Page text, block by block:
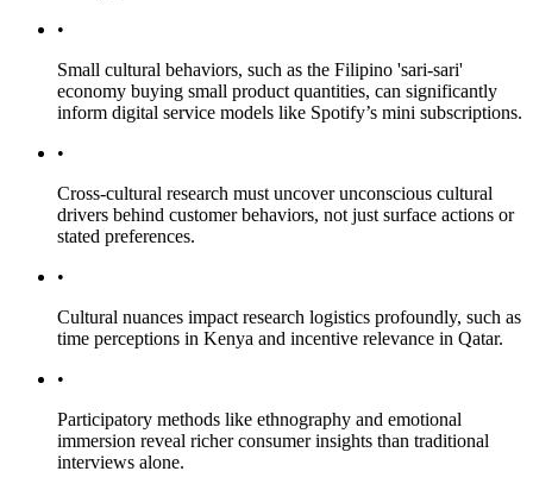
•
Small cultural behaviors, such as the Filipino 'sari-sari'
economy buying small product quantities, can significantly
inform digital service models like Spotify’s mini subscriptions.
•
Cross-cultural research must uncover unconscious cultural
drivers behind customer behaviors, not just surface actions or
stated preferences.
•
Cultural nuances impact research logistics profoundly, such as
time perceptions in Kenya and incentive relevance in Qatar.
•
Participatory methods like ethnography and emotional
immersion reveal richer consumer insights than traditional
interviews alone.